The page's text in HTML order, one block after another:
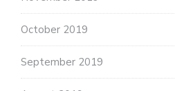
October 2019
September 2019